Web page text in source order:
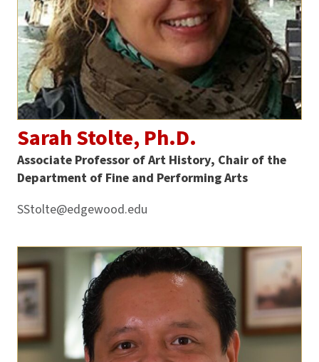
Sarah Stolte, Ph.D.
Associate Professor of Art History, Chair of the
Department of Fine and Performing Arts
SStolte@edgewood.edu